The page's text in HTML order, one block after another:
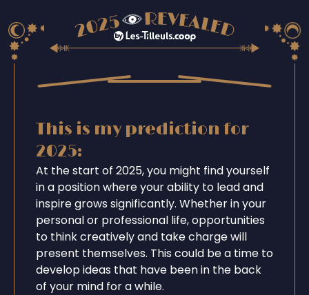
This is my prediction for
2025:
At the start of 2025, you might find yourself
in a position where your ability to lead and
inspire grows significantly. Whether in your
personal or professional life, opportunities
to think creatively and take charge will
present themselves. This could be a time to
develop ideas that have been in the back
of your mind for a while.